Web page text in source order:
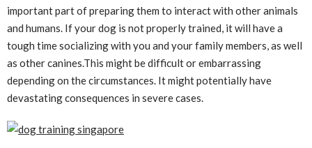
important part of preparing them to interact with other animals
and humans. If your dog is not properly trained, it will have a
tough time socializing with you and your family members, as well
as other canines.This might be difficult or embarrassing
depending on the circumstances. It might potentially have
devastating consequences in severe cases.